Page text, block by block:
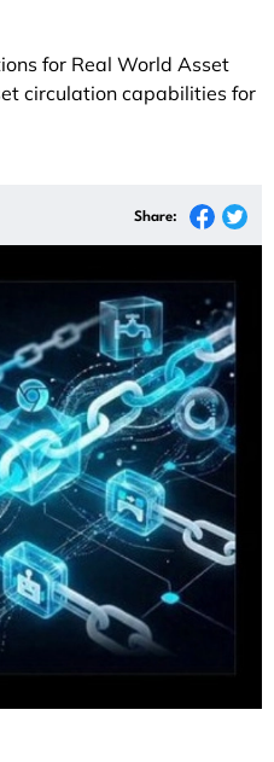
for Real World Asset
circulation capabilities for
Share: